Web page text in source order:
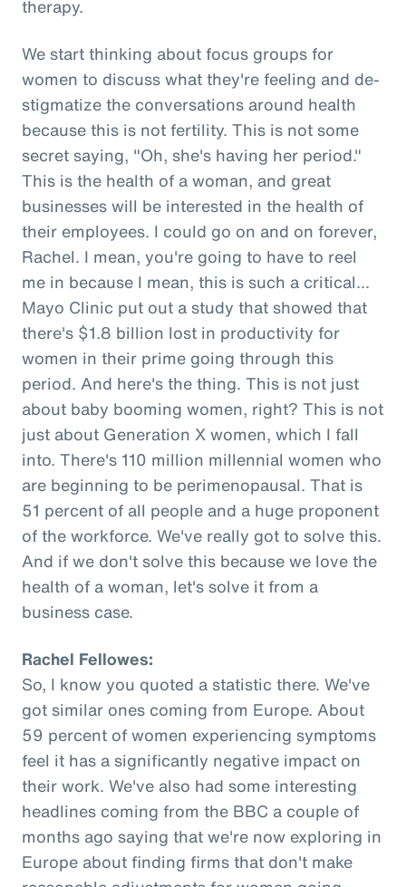
therapy.
We start thinking about focus groups for
women to discuss what they're feeling and de-
stigmatize the conversations around health
because this is not fertility. This is not some
secret saying, "Oh, she's having her period."
This is the health of a woman, and great
businesses will be interested in the health of
their employees. I could go on and on forever,
Rachel. I mean, you're going to have to reel
me in because I mean, this is such a critical...
Mayo Clinic put out a study that showed that
there's $1.8 billion lost in productivity for
women in their prime going through this
period. And here's the thing. This is not just
about baby booming women, right? This is not
just about Generation X women, which I fall
into. There's 110 million millennial women who
are beginning to be perimenopausal. That is
51 percent of all people and a huge proponent
of the workforce. We've really got to solve this.
And if we don't solve this because we love the
health of a woman, let's solve it from a
business case.
Rachel Fellowes:
So, I know you quoted a statistic there. We've
got similar ones coming from Europe. About
59 percent of women experiencing symptoms
feel it has a significantly negative impact on
their work. We've also had some interesting
headlines coming from the BBC a couple of
months ago saying that we're now exploring in
Europe about finding firms that don't make